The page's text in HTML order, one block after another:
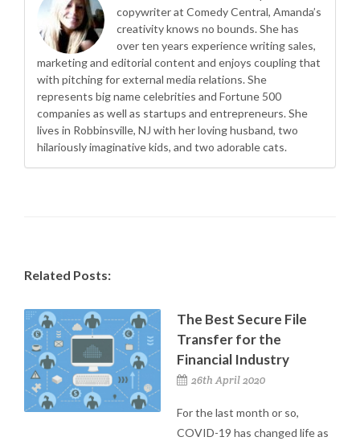
copywriter at Comedy Central, Amanda’s
creativity knows no bounds. She has
over ten years experience writing sales,
marketing and editorial content and enjoys coupling that
with pitching for external media relations. She
represents big name celebrities and Fortune 500
companies as well as startups and entrepreneurs. She
lives in Robbinsville, NJ with her loving husband, two
hilariously imaginative kids, and two adorable cats.
Related Posts:
The Best Secure File
Transfer for the
Financial Industry
26th April 2020
For the last month or so,
COVID-19 has changed life as